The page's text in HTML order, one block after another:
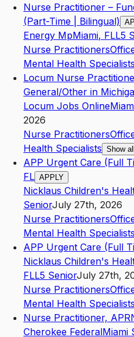
Nurse Practitioner –
(Part-Time | Bilingual)
Energy MpMiami, FLL5
Nurse Practitioners
Mental Health
Locum Nurse
General/Other in
Locum Jobs Online
2026
Nurse Practitioners
Health Specialists Show all
APP Urgent Care (Full
FL APPLY
Nicklaus Children's
SeniorJuly 27th, 2026
Nurse Practitioners
Mental Health
APP Urgent Care (Full
Nicklaus Children's
FLL5 SeniorJuly 27th,
Nurse Practitioners
Mental Health
Nurse Practitioner,
Cherokee FederalMiami